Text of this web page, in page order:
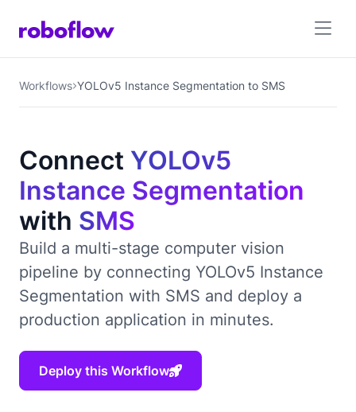
Workflows YOLOv5 Instance Segmentation to SMS
Connect YOLOv5
Instance Segmentation
with SMS
Build a multi-stage computer vision
pipeline by connecting YOLOv5 Instance
Segmentation with SMS and deploy a
production application in minutes.
Deploy this Workflow